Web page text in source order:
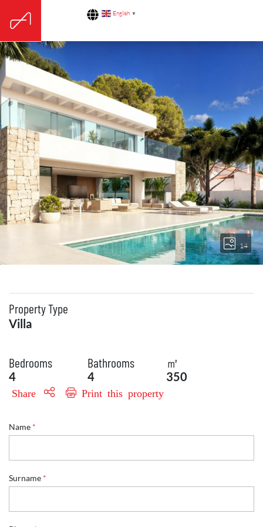
English ▼
14
Property Type
Villa
Bedrooms
4
Bathrooms
4
㎡
350
Share Print this property
Name *
Surname *